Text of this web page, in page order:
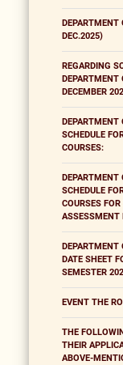
DEC.2025)
REGARDING
DECEMBER
DEPARTMENT
SCHEDULE
COURSES:
DEPARTMENT
SCHEDULE
COURSES
ASSESSMENT
DEPARTMENT
DATE SHEET
SEMESTER
EVENT THE
THE
THEIR
ABOVE-